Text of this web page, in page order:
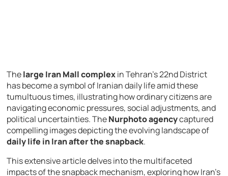
Thelarge Iran Mall complexin Tehran’s 22nd District
has become a symbol of Iranian daily life amid these
tumultuous times, illustrating how ordinary citizens are
navigating economic pressures, social adjustments, and
political uncertainties. TheNurphoto agencycaptured
compelling images depicting the evolving landscape of
daily life in Iran after the snapback.
This extensive article delves into the multifaceted
impacts of the snapback mechanism, exploring how Iran’s